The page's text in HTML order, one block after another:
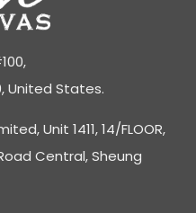
United States.
Unit 1411, 14/FLOOR,
Central, Sheung